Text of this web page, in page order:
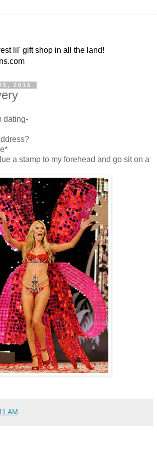
lil' gift shop in all the land!
2015
dating-
a stamp to my forehead and go sit on a
AM